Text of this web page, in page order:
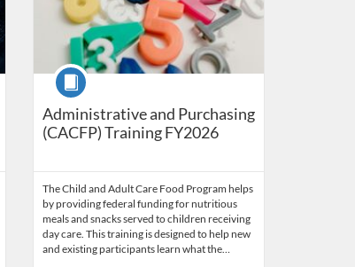
Administrative and Purchasing
(CACFP) Training FY2026
Course
The Child and Adult Care Food Program helps
by providing federal funding for nutritious
meals and snacks served to children receiving
day care. This training is designed to help new
and existing participants learn what the…